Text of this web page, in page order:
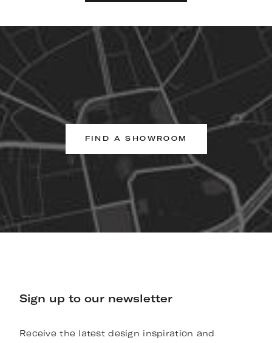
FIND A SHOWROOM
Sign up to our newsletter
Receive the latest design inspiration and